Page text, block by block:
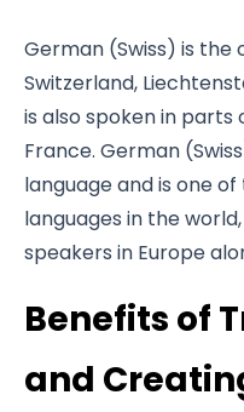
German (Swiss) is the
Switzerland,
is also spoken in
France. German
language and is one
languages in the
speakers in Europe
Benefits of
and